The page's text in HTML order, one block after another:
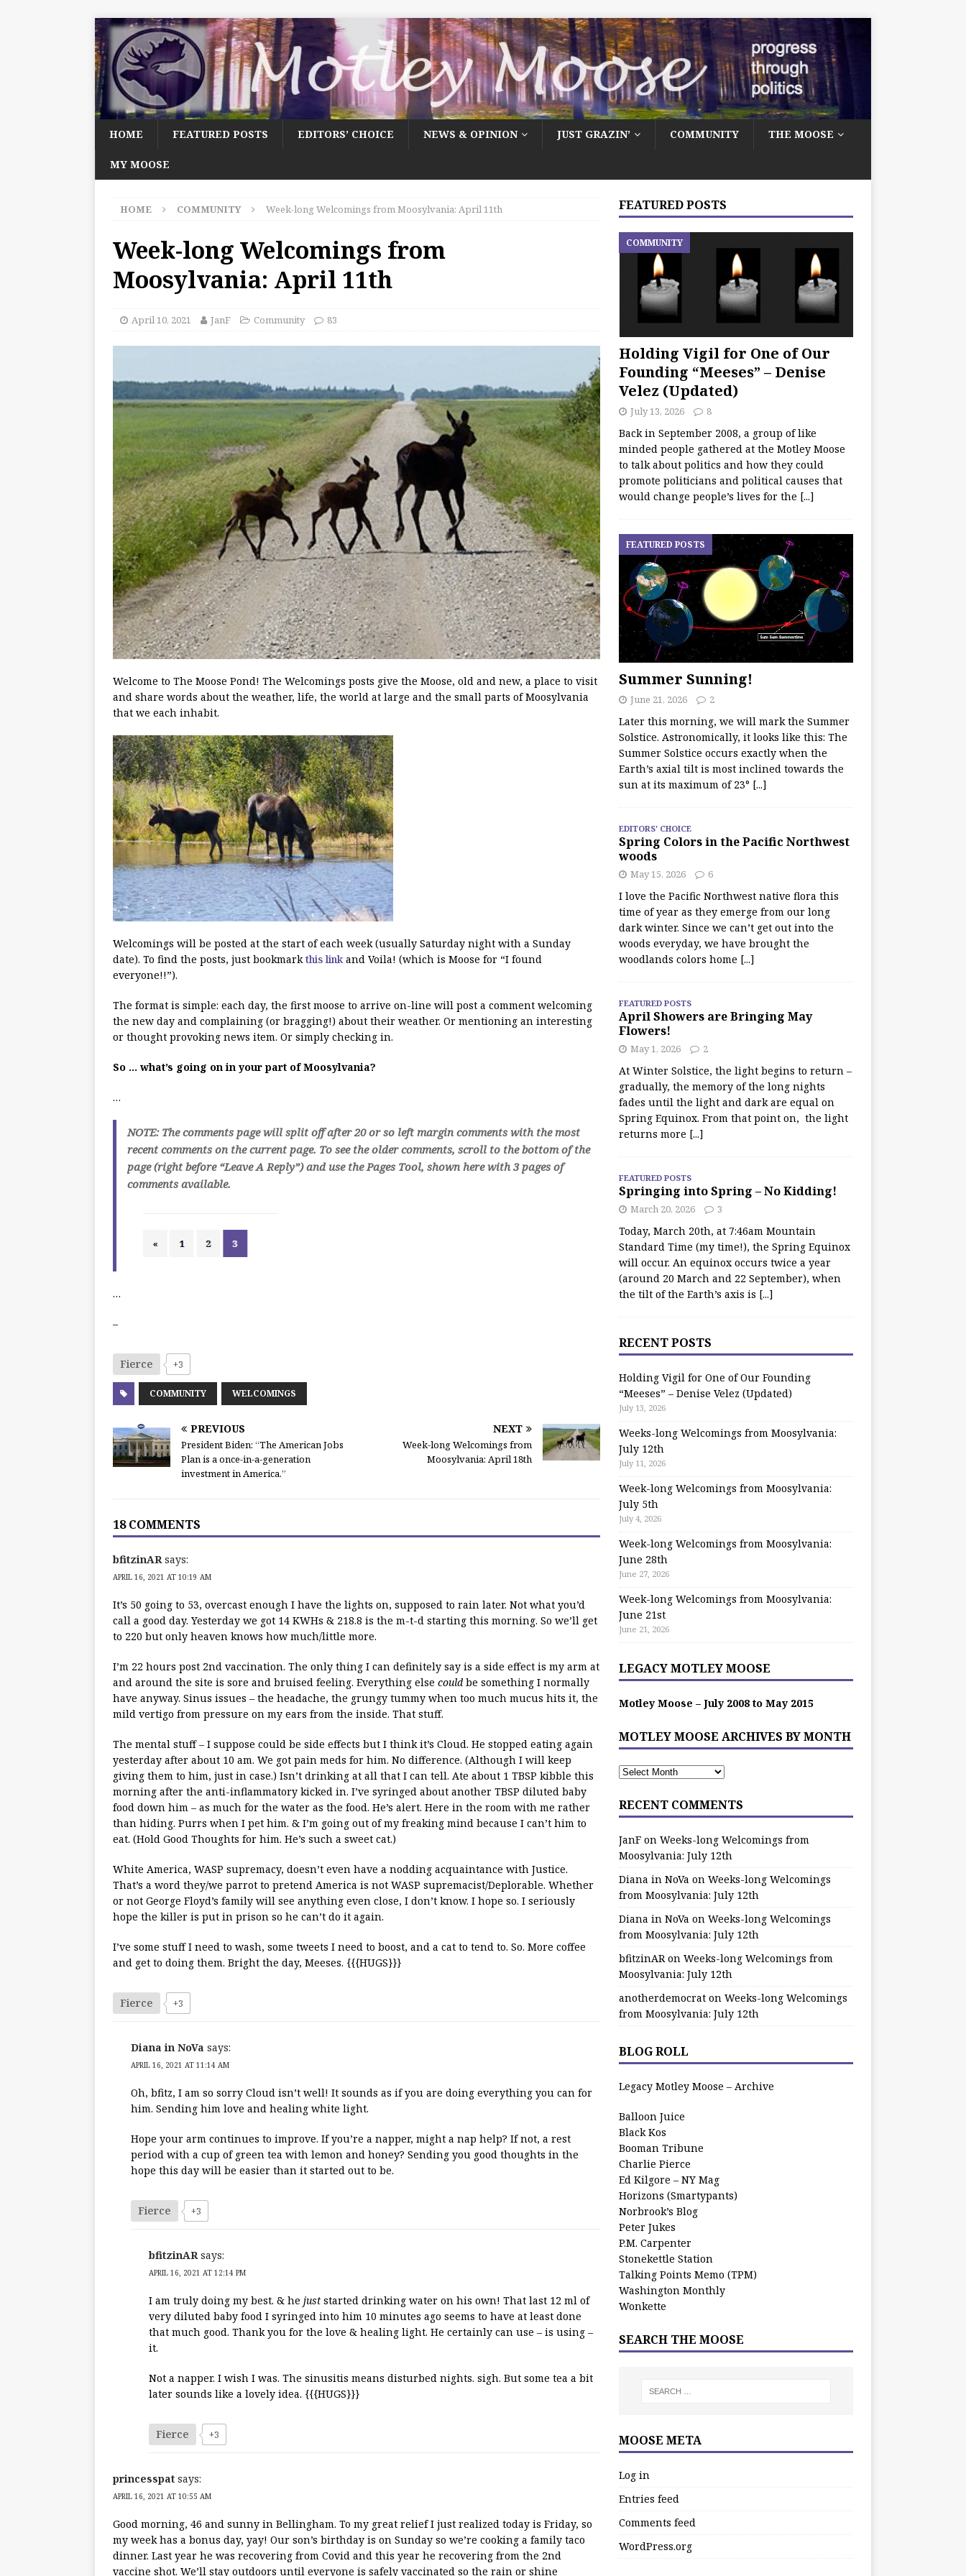
HOME FEATURED POSTS EDITORS’ CHOICE NEWS & OPINION JUST GRAZIN’ COMMUNITY THE MOOSE
MY MOOSE
HOME COMMUNITY Week-long Welcomings from Moosylvania: April 11th
Week-long Welcomings from
Moosylvania: April 11th
April 10, 2021 JanF Community 83
Welcome to The Moose Pond! The Welcomings posts give the Moose, old and new, a place to visit
and share words about the weather, life, the world at large and the small parts of Moosylvania
that we each inhabit.
Welcomings will be posted at the start of each week (usually Saturday night with a Sunday
date). To find the posts, just bookmarkthis link and Voila! (which is Moose for “I found
everyone!!”).
The format is simple: each day, the first moose to arrive on-line will post a comment welcoming
the new day and complaining (or bragging!) about their weather. Or mentioning an interesting
or thought provoking news item. Or simply checking in.
So … what’s going on in your part of Moosylvania?
…
NOTE: The comments page will split off after 20 or so left margin comments with the most
recent comments on the current page. To see the older comments, scroll to the bottom of the
page (right before “Leave A Reply”) and use the Pages Tool, shown here with 3 pages of
comments available.
…
–
Fierce +3
COMMUNITY WELCOMINGS
PREVIOUS
President Biden: “The American Jobs
Plan is a once-in-a-generation
investment in America.”
NEXT
Week-long Welcomings from
Moosylvania: April 18th
18 COMMENTS
bfitzinAR says:
APRIL 16, 2021 AT 10:19 AM
It’s 50 going to 53, overcast enough I have the lights on, supposed to rain later. Not what you’d
call a good day. Yesterday we got 14 KWHs & 218.8 is the m-t-d starting this morning. So we’ll get
to 220 but only heaven knows how much/little more.
I’m 22 hours post 2nd vaccination. The only thing I can definitely say is a side effect is my arm at
and around the site is sore and bruised feeling. Everything else could be something I normally
have anyway. Sinus issues – the headache, the grungy tummy when too much mucus hits it, the
mild vertigo from pressure on my ears from the inside. That stuff.
The mental stuff – I suppose could be side effects but I think it’s Cloud. He stopped eating again
yesterday after about 10 am. We got pain meds for him. No difference. (Although I will keep
giving them to him, just in case.) Isn’t drinking at all that I can tell. Ate about 1 TBSP kibble this
morning after the anti-inflammatory kicked in. I’ve syringed about another TBSP diluted baby
food down him – as much for the water as the food. He’s alert. Here in the room with me rather
than hiding. Purrs when I pet him. & I’m going out of my freaking mind because I can’t him to
eat. (Hold Good Thoughts for him. He’s such a sweet cat.)
White America, WASP supremacy, doesn’t even have a nodding acquaintance with Justice.
That’s a word they/we parrot to pretend America is not WASP supremacist/Deplorable. Whether
or not George Floyd’s family will see anything even close, I don’t know. I hope so. I seriously
hope the killer is put in prison so he can’t do it again.
I’ve some stuff I need to wash, some tweets I need to boost, and a cat to tend to. So. More coffee
and get to doing them. Bright the day, Meeses. {{{HUGS}}}
Fierce +3
Diana in NoVa says:
APRIL 16, 2021 AT 11:14 AM
Oh, bfitz, I am so sorry Cloud isn’t well! It sounds as if you are doing everything you can for
him. Sending him love and healing white light.
Hope your arm continues to improve. If you’re a napper, might a nap help? If not, a rest
period with a cup of green tea with lemon and honey? Sending you good thoughts in the
hope this day will be easier than it started out to be.
Fierce +3
bfitzinAR says:
APRIL 16, 2021 AT 12:14 PM
I am truly doing my best. & he just started drinking water on his own! That last 12 ml of
very diluted baby food I syringed into him 10 minutes ago seems to have at least done
that much good. Thank you for the love & healing light. He certainly can use – is using –
it.
Not a napper. I wish I was. The sinusitis means disturbed nights. sigh. But some tea a bit
later sounds like a lovely idea. {{{HUGS}}}
Fierce +3
princesspat says:
APRIL 16, 2021 AT 10:55 AM
Good morning, 46 and sunny in Bellingham. To my great relief I just realized today is Friday, so
my week has a bonus day, yay! Our son’s birthday is on Sunday so we’re cooking a family taco
dinner. Last year he was recovering from Covid and this year he recovering from the 2nd
vaccine shot. We’ll stay outdoors until everyone is safely vaccinated so the rain or shine
FEATURED POSTS
Holding Vigil for One of Our
Founding “Meeses” – Denise
Velez (Updated)
COMMUNITY
July 13, 2026 8
Back in September 2008, a group of like
minded people gathered at the Motley Moose
to talk about politics and how they could
promote politicians and political causes that
would change people’s lives for the [...]
Summer Sunning!
FEATURED POSTS
June 21, 2026 2
Later this morning, we will mark the Summer
Solstice. Astronomically, it looks like this: The
Summer Solstice occurs exactly when the
Earth’s axial tilt is most inclined towards the
sun at its maximum of 23° [...]
EDITORS' CHOICE
Spring Colors in the Pacific Northwest
woods
May 15, 2026 6
I love the Pacific Northwest native flora this
time of year as they emerge from our long
dark winter. Since we can’t get out into the
woods everyday, we have brought the
woodlands colors home [...]
FEATURED POSTS
April Showers are Bringing May
Flowers!
May 1, 2026 2
At Winter Solstice, the light begins to return –
gradually, the memory of the long nights
fades until the light and dark are equal on
Spring Equinox. From that point on, the light
returns more [...]
FEATURED POSTS
Springing into Spring – No Kidding!
March 20, 2026 3
Today, March 20th, at 7:46am Mountain
Standard Time (my time!), the Spring Equinox
will occur. An equinox occurs twice a year
(around 20 March and 22 September), when
the tilt of the Earth’s axis is [...]
RECENT POSTS
Holding Vigil for One of Our Founding
“Meeses” – Denise Velez (Updated)
July 13, 2026
Weeks-long Welcomings from Moosylvania:
July 12th
July 11, 2026
Week-long Welcomings from Moosylvania:
July 5th
July 4, 2026
Week-long Welcomings from Moosylvania:
June 28th
June 27, 2026
Week-long Welcomings from Moosylvania:
June 21st
June 21, 2026
LEGACY MOTLEY MOOSE
Motley Moose – July 2008 to May 2015
MOTLEY MOOSE ARCHIVES BY MONTH
RECENT COMMENTS
JanFon Weeks-long Welcomings from
Moosylvania: July 12th
Diana in NoVa on Weeks-long Welcomings
from Moosylvania: July 12th
Diana in NoVa on Weeks-long Welcomings
from Moosylvania: July 12th
bfitzinARon Weeks-long Welcomings from
Moosylvania: July 12th
anotherdemocraton Weeks-long Welcomings
from Moosylvania: July 12th
BLOG ROLL
Legacy Motley Moose – Archive
Balloon Juice
Black Kos
Booman Tribune
Charlie Pierce
Ed Kilgore – NY Mag
Horizons (Smartypants)
Norbrook’s Blog
Peter Jukes
P.M. Carpenter
Stonekettle Station
Talking Points Memo (TPM)
Washington Monthly
Wonkette
SEARCH THE MOOSE
MOOSE META
Log in
Entries feed
Comments feed
WordPress.org